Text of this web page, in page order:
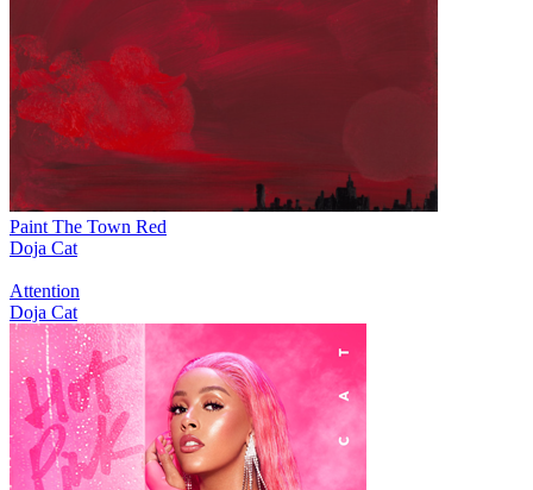
Paint The Town Red
Doja Cat
Attention
Doja Cat